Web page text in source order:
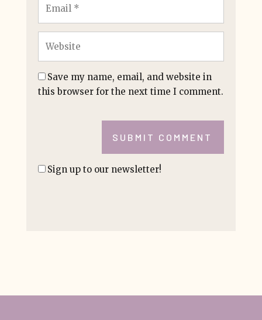
Save my name, email, and website in
this browser for the next time I comment.
SUBMIT COMMENT
Sign up to our newsletter!